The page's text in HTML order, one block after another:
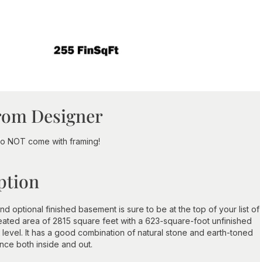
Designer
NOT come with framing!
optional finished basement is sure to be at the top of your list of
area of 2815 square feet with a 623-square-foot unfinished
It has a good combination of natural stone and earth-toned
both inside and out.